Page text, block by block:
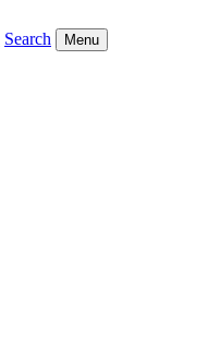
Search Menu